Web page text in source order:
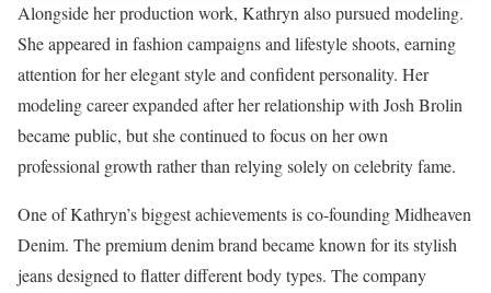
Alongside her production work, Kathryn also pursued modeling.
She appeared in fashion campaigns and lifestyle shoots, earning
attention for her elegant style and confident personality. Her
modeling career expanded after her relationship with Josh Brolin
became public, but she continued to focus on her own
professional growth rather than relying solely on celebrity fame.
One of Kathryn’s biggest achievements is co-founding Midheaven
Denim. The premium denim brand became known for its stylish
jeans designed to flatter different body types. The company